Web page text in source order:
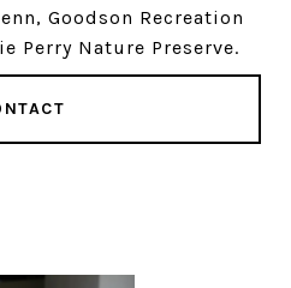
Goodson Recreation
Perry Nature Preserve.